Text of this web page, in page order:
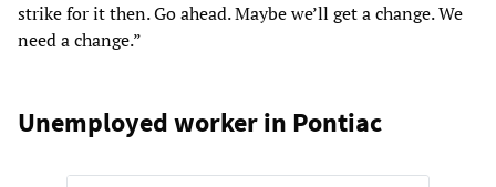
strike for it then. Go ahead. Maybe we’ll get a change. We
need a change.”
Unemployed worker in Pontiac